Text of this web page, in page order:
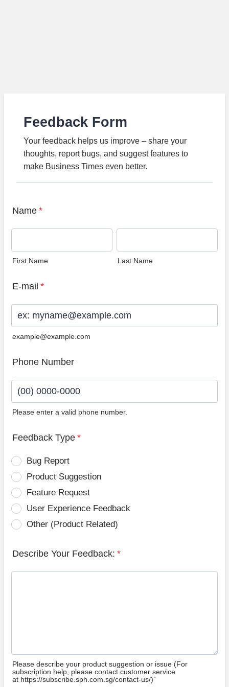
Feedback Form
Your feedback helps us improve – share your
thoughts, report bugs, and suggest features to
make Business Times even better.
Name *
First Name Last Name
E-mail *
example@example.com
Phone Number
Please enter a valid phone number.
Feedback Type *
Bug Report
Product Suggestion
Feature Request
User Experience Feedback
Other (Product Related)
Describe Your Feedback: *
Please describe your product suggestion or issue (For
subscription help, please contact customer service
at https://subscribe.sph.com.sg/contact-us/)”